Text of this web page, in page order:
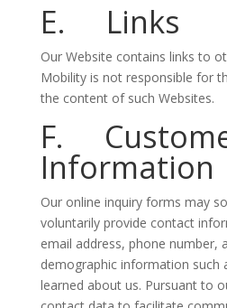
E. Links
Our Website contains links to
Mobility is not responsible for
the content of such Websites.
F.
Information
Our online inquiry forms may
voluntarily provide contact
email address, phone number,
demographic information such
learned about us. Pursuant to